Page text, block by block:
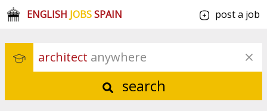
ENGLISH JOBSSPAIN post a job
architect anywhere
search